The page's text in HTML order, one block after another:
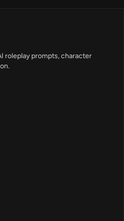
roleplay prompts, character